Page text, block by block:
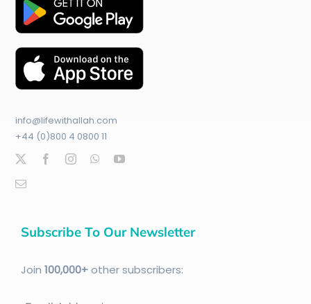
info@lifewithallah.com
+44 (0)800 4 0800 11
Subscribe To Our Newsletter
Join 100,000+other subscribers: